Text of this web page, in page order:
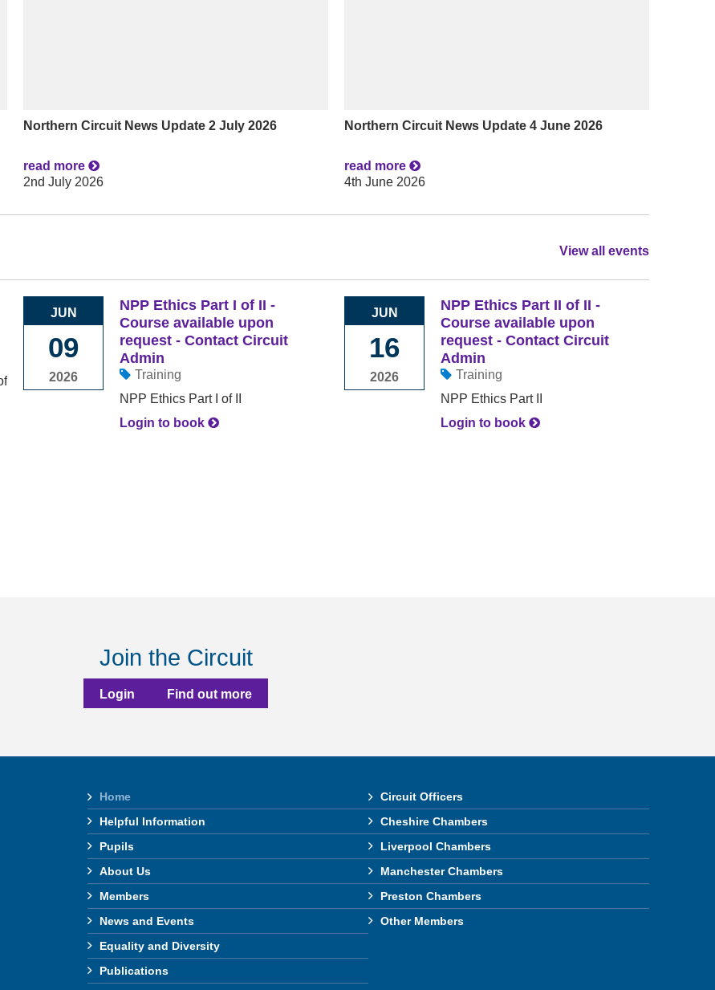
Northern Circuit News Update 2 July 2026
read more
2nd July 2026
Northern Circuit News Update 4 June 2026
read more
4th June 2026
View all events
JUN
09
2026
NPP Ethics Part I of II -
Course available upon
request - Contact Circuit
Admin
Training
NPP Ethics Part I of II
Login to book
JUN
16
2026
NPP Ethics Part II of II -
Course available upon
request - Contact Circuit
Admin
Training
NPP Ethics Part II
Login to book
Join the Circuit
Login Find out more
Home
Helpful Information
Pupils
About Us
Members
News and Events
Equality and Diversity
Publications
Circuit Officers
Cheshire Chambers
Liverpool Chambers
Manchester Chambers
Preston Chambers
Other Members